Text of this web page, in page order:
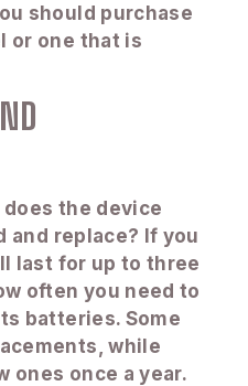
should purchase
or one that is
the device
and replace? If you
last for up to three
often you need to
batteries. Some
while
ones once a year.